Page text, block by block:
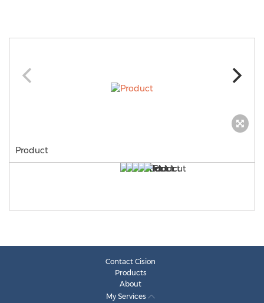
Product
Contact Cision
Products
About
My Services